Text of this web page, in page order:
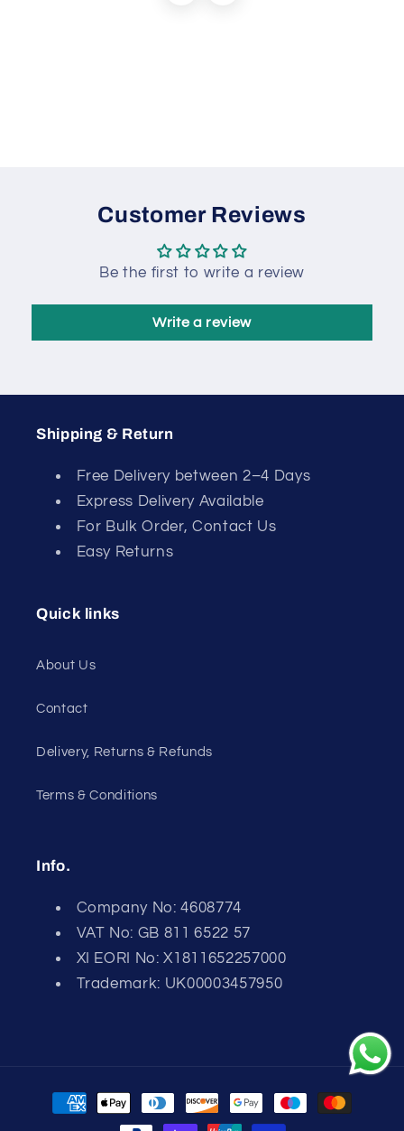
Customer Reviews
Be the first to write a review
Write a review
Shipping & Return
Free Delivery between 2–4 Days
Express Delivery Available
For Bulk Order, Contact Us
Easy Returns
Quick links
About Us
Contact
Delivery, Returns & Refunds
Terms & Conditions
Info.
Company No: 4608774
VAT No: GB 811 6522 57
XI EORI No: X1811652257000
Trademark: UK00003457950
Payment
methods